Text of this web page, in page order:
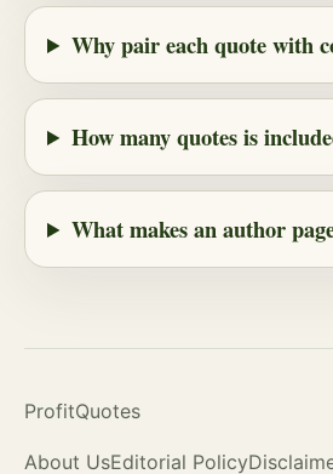
Why pair each quote with
How many quotes is
What makes an author
ProfitQuotes
About UsEditorial Policy